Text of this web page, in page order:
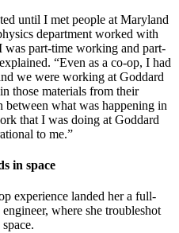
until I met people at Maryland
department worked with
was part-time working and part-
“Even as a co-op, I had
we were working at Goddard
those materials from their
between what was happening in
that I was doing at Goddard
to me.”
in space
experience landed her a full-
where she troubleshot